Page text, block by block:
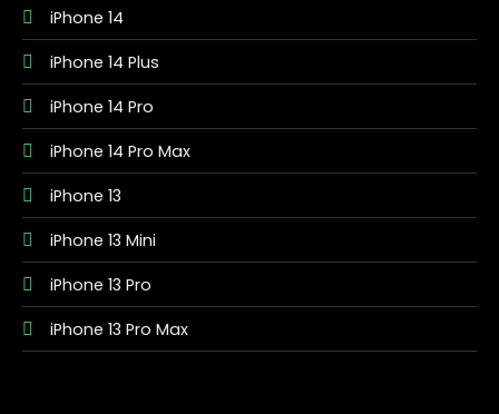
iPhone 14
iPhone 14 Plus
iPhone 14 Pro
iPhone 14 Pro Max
iPhone 13
iPhone 13 Mini
iPhone 13 Pro
iPhone 13 Pro Max